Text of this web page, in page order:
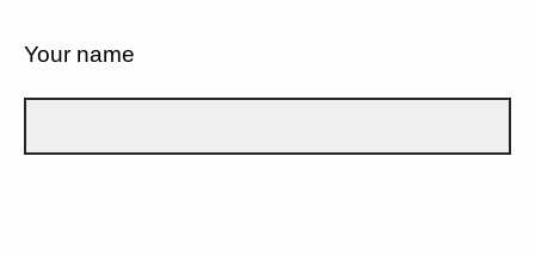
Your name